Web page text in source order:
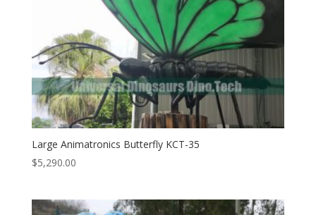
Large Animatronics Butterfly KCT-35
$5,290.00